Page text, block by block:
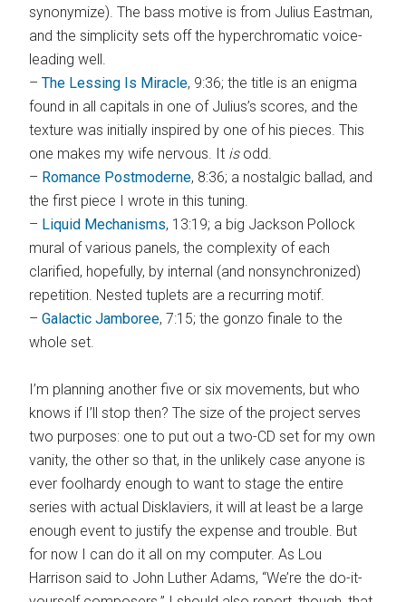
synonymize). The bass motive is from Julius Eastman,
and the simplicity sets off the hyperchromatic voice-
leading well.
–The Lessing Is Miracle, 9:36; the title is an enigma
found in all capitals in one of Julius’s scores, and the
texture was initially inspired by one of his pieces. This
one makes my wife nervous. It isodd.
– Romance Postmoderne, 8:36; a nostalgic ballad, and
the first piece I wrote in this tuning.
– Liquid Mechanisms, 13:19; a big Jackson Pollock
mural of various panels, the complexity of each
clarified, hopefully, by internal (and nonsynchronized)
repetition. Nested tuplets are a recurring motif.
–Galactic Jamboree, 7:15; the gonzo finale to the
whole set.
I’m planning another five or six movements, but who
knows if I’ll stop then? The size of the project serves
two purposes: one to put out a two-CD set for my own
vanity, the other so that, in the unlikely case anyone is
ever foolhardy enough to want to stage the entire
series with actual Disklaviers, it will at least be a large
enough event to justify the expense and trouble. But
for now I can do it all on my computer. As Lou
Harrison said to John Luther Adams, “We’re the do-it-